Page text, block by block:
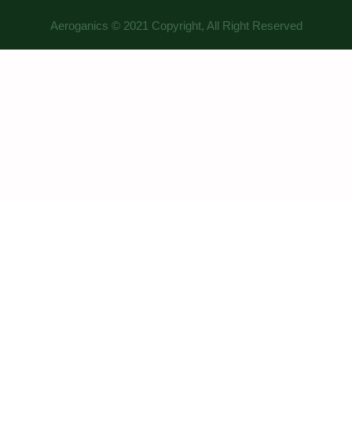
Aeroganics © 2021 Copyright, All Right Reserved